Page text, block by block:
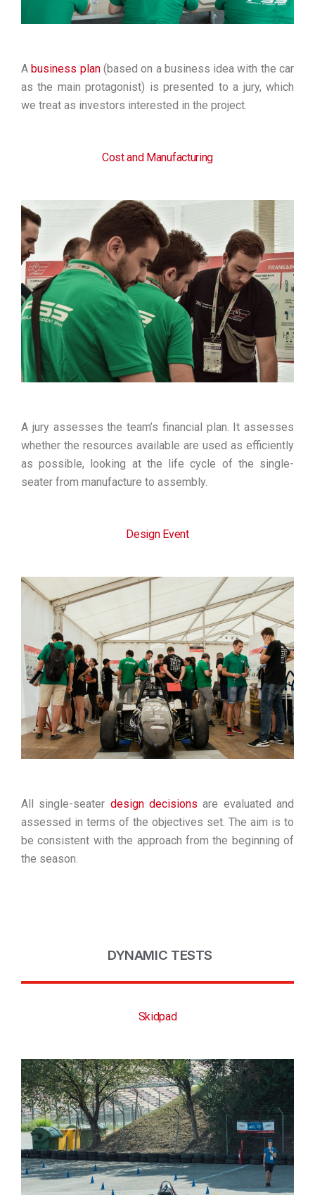
A business plan(based on a business idea with the car
as the main protagonist) is presented to a jury, which
we treat as investors interested in the project.
Cost and Manufacturing
A jury assesses the team’s financial plan. It assesses
whether the resources available are used as efficiently
as possible, looking at the life cycle of the single-
seater from manufacture to assembly.
Design Event
All single-seater design decisions are evaluated and
assessed in terms of the objectives set. The aim is to
be consistent with the approach from the beginning of
the season
DYNAMIC TESTS
Skidpad